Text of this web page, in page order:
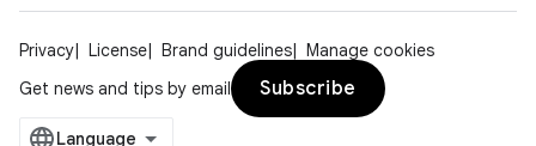
Privacy License Brand guidelines
Manage cookies
Get news and tips by email
Subscribe